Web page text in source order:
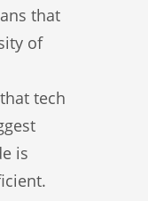
that
of
tech
is